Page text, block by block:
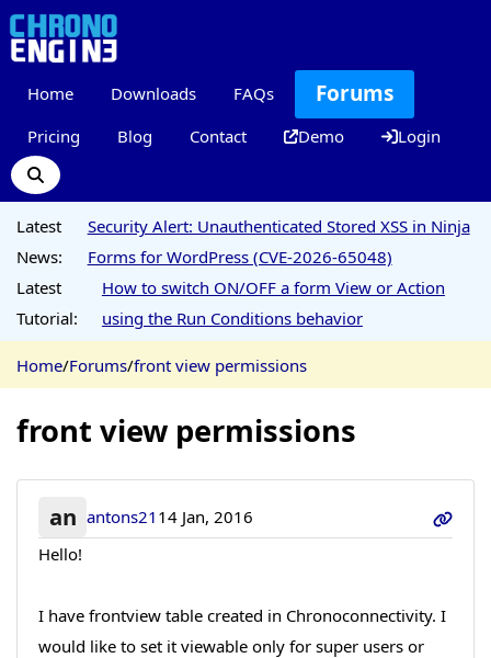
Home Downloads FAQs Forums
Pricing Blog Contact Demo Login
Latest
News:
Security Alert: Unauthenticated Stored XSS in Ninja
Forms for WordPress (CVE-2026-65048)
Latest
Tutorial:
How to switch ON/OFF a form View or Action
using the Run Conditions behavior
Home/Forums/front view permissions
front view permissions
an antons21 14 Jan, 2016
Hello!
I have frontview table created in Chronoconnectivity. I
would like to set it viewable only for super users or